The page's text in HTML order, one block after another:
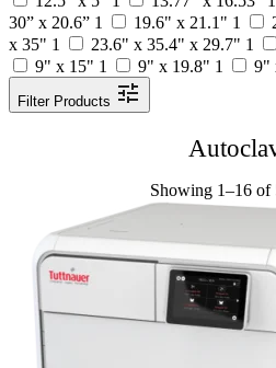
30” x 20.6” 1 19.6" x 21.1" 1
x 35" 1 23.6" x 35.4" x 29.7" 1
9" x 15" 1 9" x 19.8" 1 9"
Filter Products
Showing 1–16 of